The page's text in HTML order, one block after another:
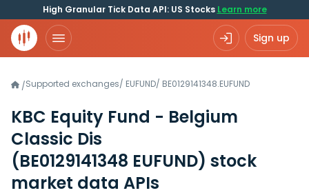
High Granular Tick Data API: US Stocks Learn more
Sign up
/Supported exchanges/ EUFUND/ BE0129141348.EUFUND
KBC Equity Fund - Belgium
Classic Dis
(BE0129141348 EUFUND) stock
market data APIs